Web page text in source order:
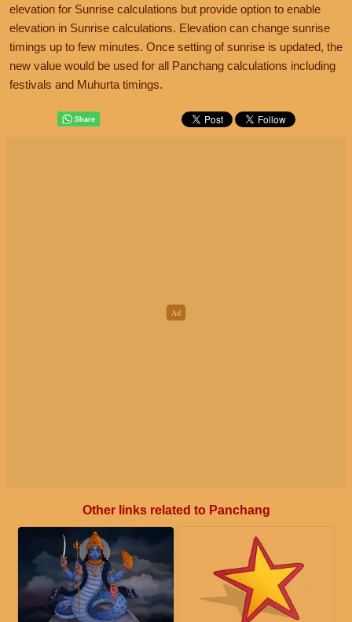
elevation for Sunrise calculations but provide option to enable
elevation in Sunrise calculations. Elevation can change sunrise
timings up to few minutes. Once setting of sunrise is updated, the
new value would be used for all Panchang calculations including
festivals and Muhurta timings.
Other links related to Panchang